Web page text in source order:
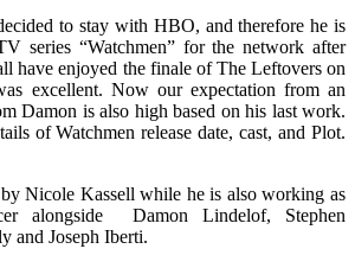
to stay with HBO, and therefore he is
series “Watchmen” for the network after
have enjoyed the finale of The Leftovers on
excellent. Now our expectation from an
Damon is also high based on his last work.
of Watchmen release date, cast, and Plot.
Nicole Kassell while he is also working as
alongside Damon Lindelof, Stephen
and Joseph Iberti.